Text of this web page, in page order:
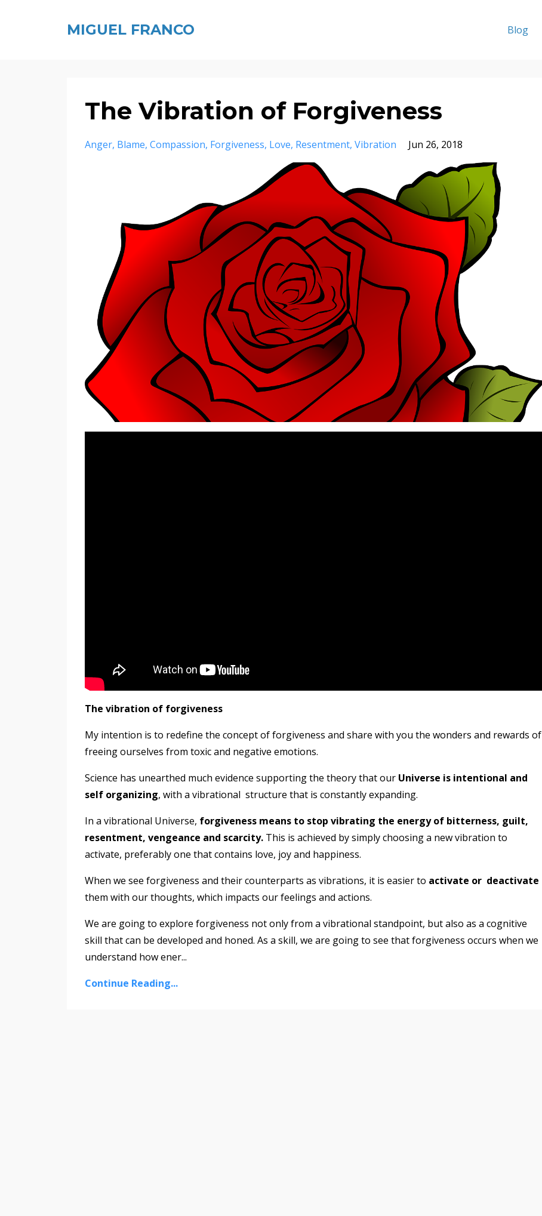
MIGUEL FRANCO Blog
The Vibration of Forgiveness
Anger Blame Compassion Forgiveness Love Resentment Vibration Jun 26, 2018
The vibration of forgiveness
My intention is to redefine the concept of forgiveness and share with you the wonders and rewards of
freeing ourselves from toxic and negative emotions.
Science has unearthed much evidence supporting the theory that our Universe is intentional and
self organizing, with a vibrational structure that is constantly expanding.
In a vibrational Universe, forgiveness means to stop vibrating the energy of bitterness, guilt,
resentment, vengeance and scarcity. This is achieved by simply choosing a new vibration to
activate, preferably one that contains love, joy and happiness.
When we see forgiveness and their counterparts as vibrations, it is easier to activate or deactivate
them with our thoughts, which impacts our feelings and actions.
We are going to explore forgiveness not only from a vibrational standpoint, but also as a cognitive
skill that can be developed and honed. As a skill, we are going to see that forgiveness occurs when we
understand how ener...
Continue Reading...